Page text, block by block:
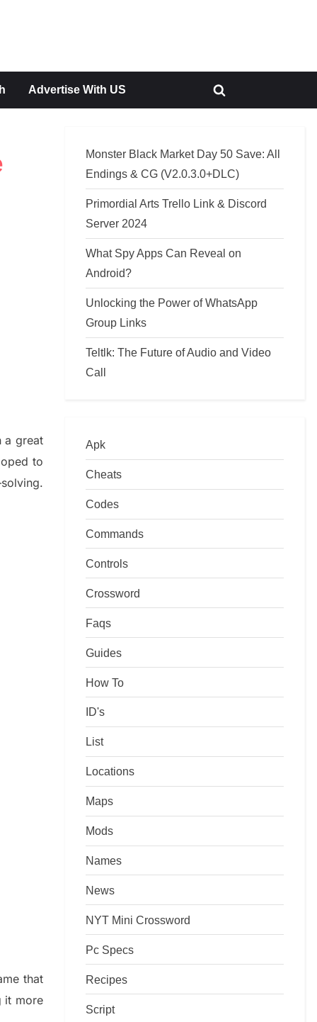
Advertise With US
Toggle
a great
to
solving.
that
it more
Monster Black Market Day 50 Save: All
Endings & CG (V2.0.3.0+DLC)
Primordial Arts Trello Link & Discord
Server 2024
What Spy Apps Can Reveal on
Android?
Unlocking the Power of WhatsApp
Group Links
Teltlk: The Future of Audio and Video
Call
Apk
Cheats
Codes
Commands
Controls
Crossword
Faqs
Guides
How To
ID's
List
Locations
Maps
Mods
Names
News
NYT Mini Crossword
Pc Specs
Recipes
Script